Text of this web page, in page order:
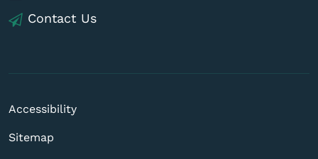
Contact Us
Accessibility
Sitemap